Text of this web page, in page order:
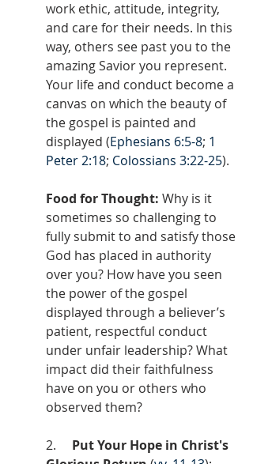
work ethic, attitude, integrity,
and care for their needs. In this
way, others see past you to the
amazing Savior you represent.
Your life and conduct become a
canvas on which the beauty of
the gospel is painted and
displayed (Ephesians 6:5-8; 1
Peter 2:18; Colossians 3:22-25).
Food for Thought: Why is it
sometimes so challenging to
fully submit to and satisfy those
God has placed in authority
over you? How have you seen
the power of the gospel
displayed through a believer’s
patient, respectful conduct
under unfair leadership? What
impact did their faithfulness
have on you or others who
observed them?
2. Put Your Hope in Christ's